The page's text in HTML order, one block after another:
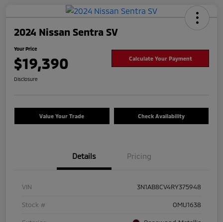
2024 Nissan Sentra SV
Your Price
$19,390 Calculate Your Payment
Disclosure
Value Your Trade Check Availability
Details Pricing
VIN 3N1AB8CV4RY375948
Stock # OMU1638